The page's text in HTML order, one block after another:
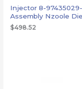
Injector 8-
Assembly Nzoole
$498.52